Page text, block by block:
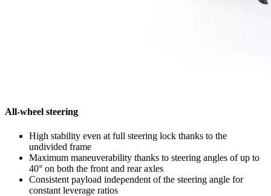
All-wheel steering
High stability even at full steering lock thanks to the
undivided frame
Maximum maneuverability thanks to steering angles of up to
40° on both the front and rear axles
Consistent payload independent of the steering angle for
constant leverage ratios